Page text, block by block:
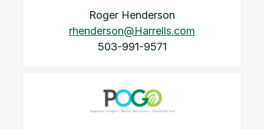
Roger Henderson
rhenderson@Harrells.com
503-991-9571